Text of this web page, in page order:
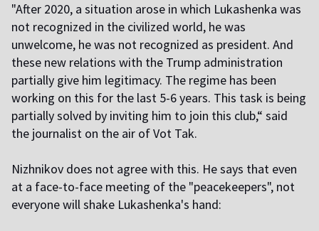
"After 2020, a situation arose in which Lukashenka was
not recognized in the civilized world, he was
unwelcome, he was not recognized as president. And
these new relations with the Trump administration
partially give him legitimacy. The regime has been
working on this for the last 5-6 years. This task is being
partially solved by inviting him to join this club,“ said
the journalist on the air of Vot Tak.
Nizhnikov does not agree with this. He says that even
at a face-to-face meeting of the "peacekeepers", not
everyone will shake Lukashenka's hand: